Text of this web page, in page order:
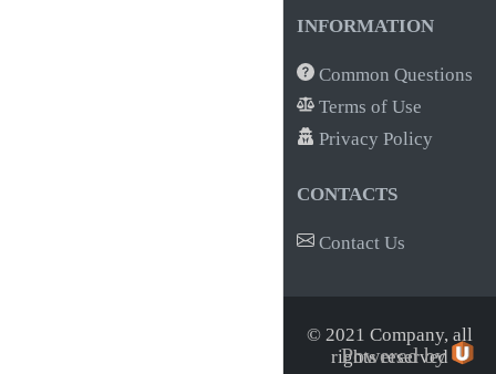
INFORMATION
Common Questions
Terms of Use
Privacy Policy
CONTACTS
Contact Us
© 2021 Company, all
rights reserved
Powered by